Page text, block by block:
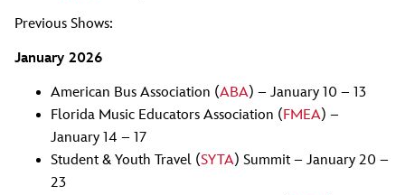
Previous Shows:
January 2026
American Bus Association (ABA) – January 10 – 13
Florida Music Educators Association (FMEA) –
January 14 – 17
Student & Youth Travel (SYTA) Summit – January 20 –
23